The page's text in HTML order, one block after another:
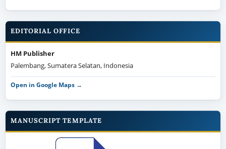
EDITORIAL OFFICE
HM Publisher
Palembang, Sumatera Selatan, Indonesia
Open in Google Maps →
MANUSCRIPT TEMPLATE